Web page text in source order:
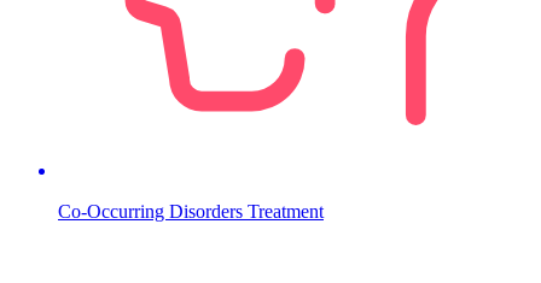
Co-Occurring Disorders Treatment